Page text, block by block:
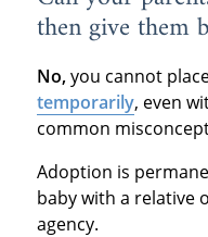
then give them
No,you cannot
temporarily, even
common
Adoption is
baby with a relative
agency.